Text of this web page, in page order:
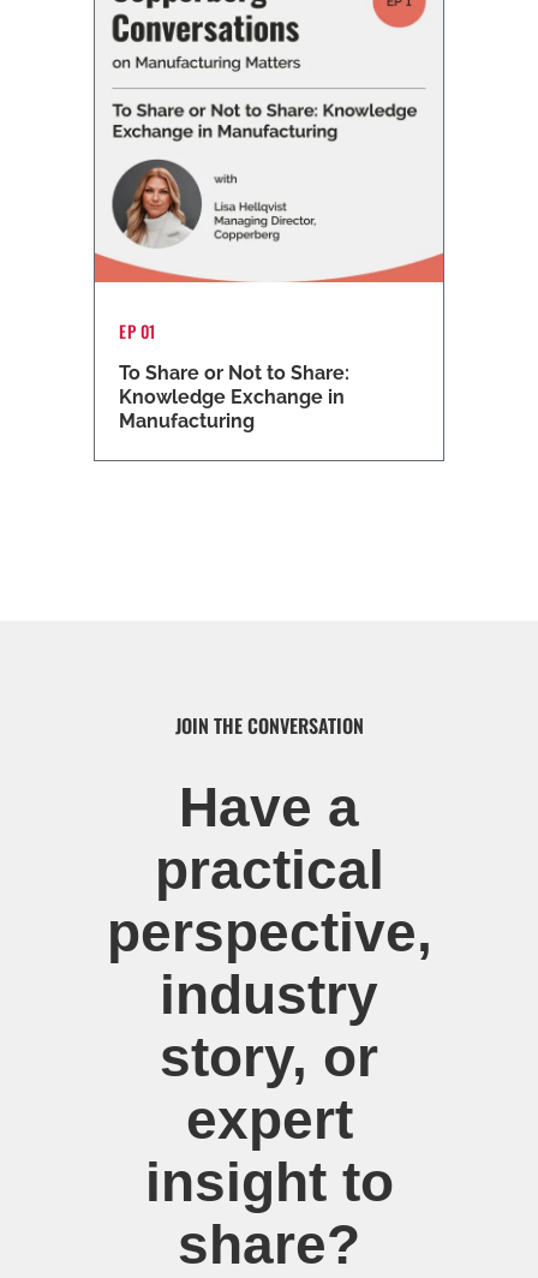
EP 01
To Share or Not to Share:
Knowledge Exchange in
Manufacturing
JOIN THE CONVERSATION
Have a
practical
perspective,
industry
story, or
expert
insight to
share?